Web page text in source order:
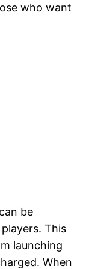
who want
be
This
launching
When